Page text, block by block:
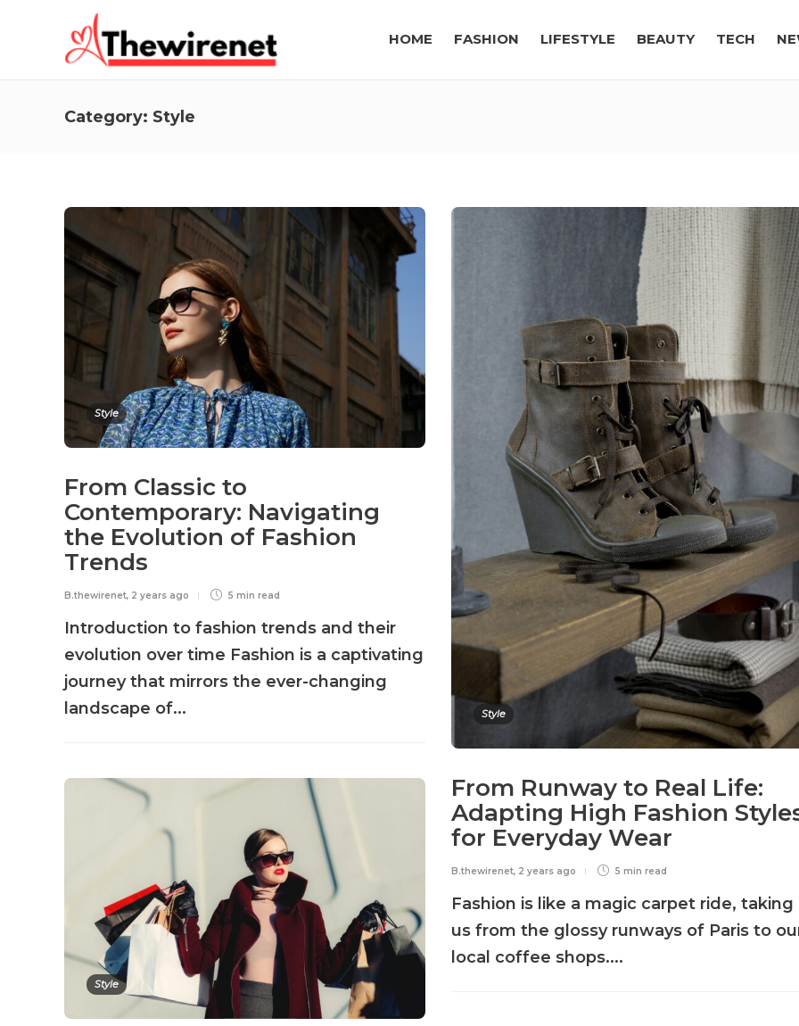
HOME FASHION LIFESTYLE BEAUTY TECH
Category: Style
Style
From Classic to
Contemporary: Navigating
the Evolution of Fashion
Trends
B.thewirenet, 2 years ago 5 min read
Introduction to fashion trends and their
evolution over time Fashion is a captivating
journey that mirrors the ever-changing
landscape of...
Style
From Runway to Real Life:
Adapting High Fashion
for Everyday Wear
B.thewirenet, 2 years ago 5 min read
Fashion is like a magic carpet ride, taking
us from the glossy runways of Paris to
local coffee shops....
Style